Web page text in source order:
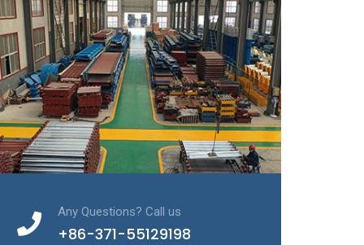
Any Questions? Call us
+86-371-55129198